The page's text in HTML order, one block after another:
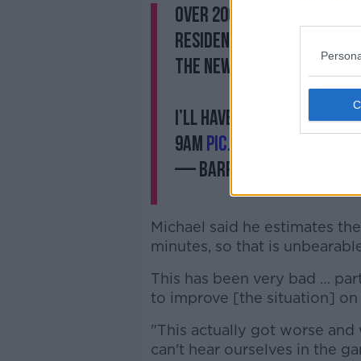
Over 200 people turned
residents concerns
the new Dublin Airport
I’ll have a report on with
9ampic.twitter.com/
— Barry Whyte
Michael said he estimates
minutes, so that is
This has been very bad …
to improve [the situation] on
"This actually got worse
can't hear ourselves in the